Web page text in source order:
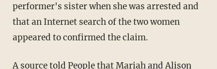
performer's sister when she was arrested and
that an Internet search of the two women
appeared to confirmed the claim.
A source told Peoplethat Mariah and Alison